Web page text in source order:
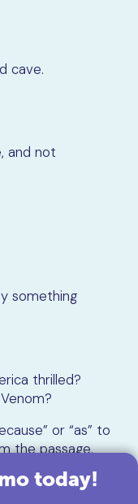
cave.
and not
something
thrilled?
or “as” to
the passage.
today!